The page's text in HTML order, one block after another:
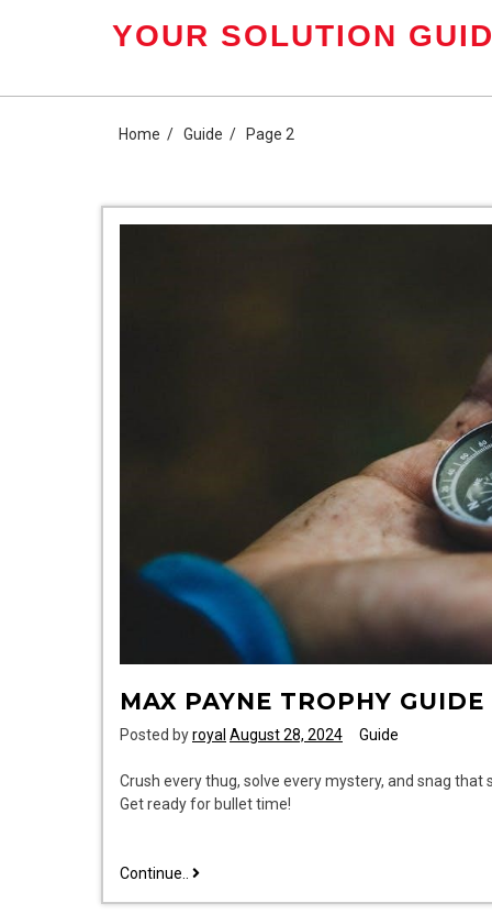
YOUR SOLUTION
Home Guide Page 2
MAX PAYNE TROPHY GUIDE
Posted byroyal August 28, 2024 Guide
Crush every thug, solve every mystery, and snag
Get ready for bullet time!
Continue.. max